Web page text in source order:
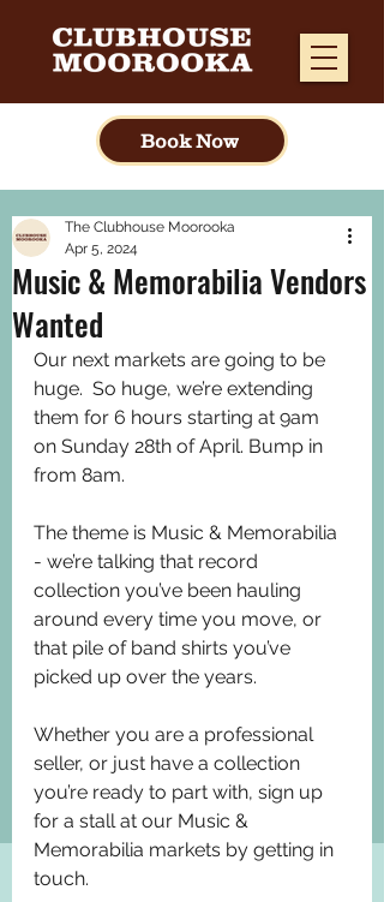
Book Now
Music & Memorabilia Vendors
Wanted
The Clubhouse Moorooka
Apr 5, 2024
Our next markets are going to be
huge.  So huge, we’re extending
them for 6 hours starting at 9am
on Sunday 28th of April. Bump in
from 8am.
The theme is Music & Memorabilia
- we’re talking that record
collection you’ve been hauling
around every time you move, or
that pile of band shirts you’ve
picked up over the years.
Whether you are a professional
seller, or just have a collection
you’re ready to part with, sign up
for a stall at our Music &
Memorabilia markets by getting in
touch.